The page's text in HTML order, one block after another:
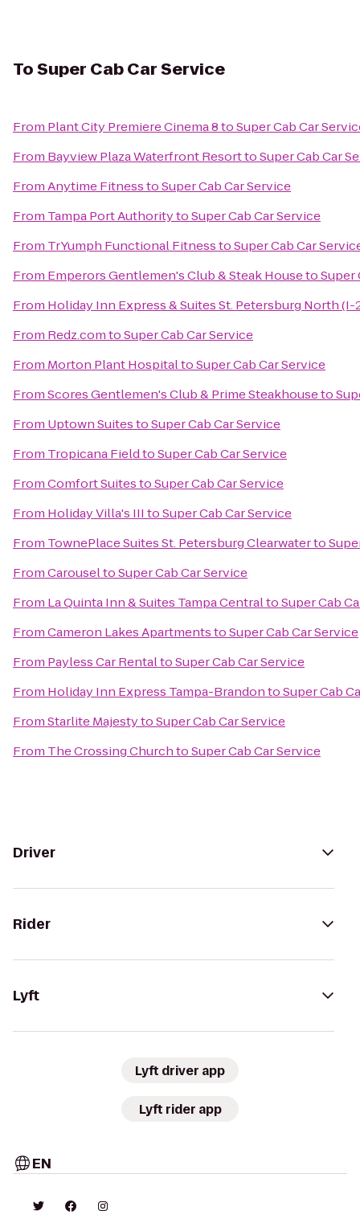
ToSuper Cab Car Service
From Plant City Premiere Cinema 8toSuper Cab Car
From Bayview Plaza Waterfront ResorttoSuper Cab Car
FromAnytime FitnesstoSuper Cab Car Service
From Tampa Port AuthoritytoSuper Cab Car Service
From TrYumph Functional FitnesstoSuper Cab Car
From Emperors Gentlemen's Club & Steak HousetoSuper
From Holiday Inn Express & Suites St. Petersburg North (I-
From Redz.comtoSuper Cab Car Service
From Morton Plant HospitaltoSuper Cab Car Service
FromScores Gentlemen's Club & Prime Steakhouseto
From Uptown SuitestoSuper Cab Car Service
From Tropicana FieldtoSuper Cab Car Service
FromComfort SuitestoSuper Cab Car Service
From Holiday Villa's IIItoSuper Cab Car Service
From TownePlace Suites St. Petersburg Clearwaterto
FromCarouseltoSuper Cab Car Service
From La Quinta Inn & Suites Tampa CentraltoSuper Cab
FromCameron Lakes ApartmentstoSuper Cab Car Service
From Payless Car RentaltoSuper Cab Car Service
From Holiday Inn Express Tampa-BrandontoSuper Cab
FromStarlite MajestytoSuper Cab Car Service
From The Crossing ChurchtoSuper Cab Car Service
Driver
Rider
Lyft
Lyft driver app
Lyft rider app
EN